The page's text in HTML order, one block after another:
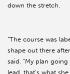
down the stretch.
“The course was
shape out there
said. “My plan
lead, that’s what